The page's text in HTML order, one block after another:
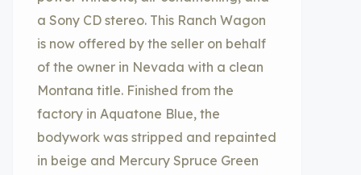
a Sony CD stereo. This Ranch Wagon
is now offered by the seller on behalf
of the owner in Nevada with a clean
Montana title. Finished from the
factory in Aquatone Blue, the
bodywork was stripped and repainted
in beige and Mercury Spruce Green